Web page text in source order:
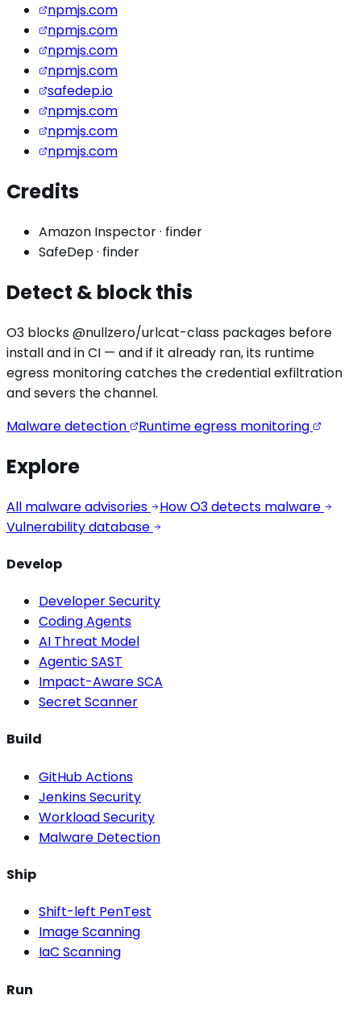
npmjs.com
npmjs.com
npmjs.com
npmjs.com
safedep.io
npmjs.com
npmjs.com
npmjs.com
Credits
Amazon Inspector· finder
SafeDep· finder
Detect & block this
O3 blocks@nullzero/urlcat-class packages before
install and in CI — and if it already ran, its runtime
egress monitoring catches thecredential exfiltration
and severs the channel.
Malware detection
Runtime egress monitoring
Explore
All malware advisories
How O3 detects malware
Vulnerability database
Develop
Developer Security
Coding Agents
AI Threat Model
Agentic SAST
Impact-Aware SCA
Secret Scanner
Build
GitHub Actions
Jenkins Security
Workload Security
Malware Detection
Ship
Shift-left PenTest
Image Scanning
IaC Scanning
Run